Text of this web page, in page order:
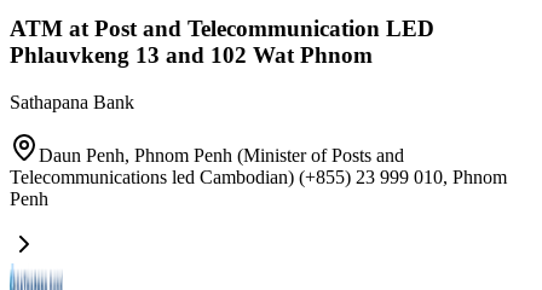
ATM at Post and Telecommunication LED
Phlauvkeng 13 and 102 Wat Phnom
Sathapana Bank
Daun Penh, Phnom Penh (Minister of Posts and
Telecommunications led Cambodian) (+855) 23 999 010, Phnom
Penh